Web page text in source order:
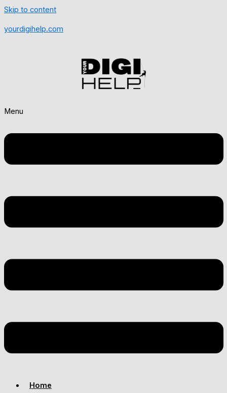
Skip to content
yourdigihelp.com
Menu
Home